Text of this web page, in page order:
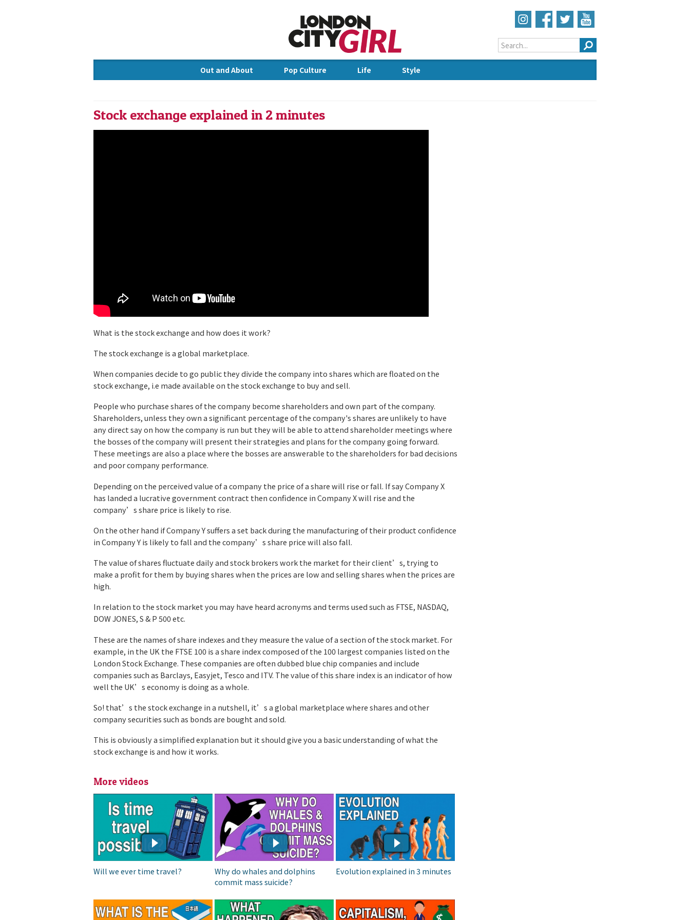
Search form
Out and About Pop Culture Life
Style
Stock exchange explained in 2 minutes
STOCK EXCHANGE EXPLAINED IN 2 MINUTES
What is the stock exchange and how does it work?
The stock exchange is a global marketplace.
When companies decide to go public they divide the company into shares which are floated on the
stock exchange, i.e made available on the stock exchange to buy and sell.
People who purchase shares of the company become shareholders and own part of the company.
Shareholders, unless they own a significant percentage of the company's shares are unlikely to have
any direct say on how the company is run but they will be able to attend shareholder meetings where
the bosses of the company will present their strategies and plans for the company going forward.
These meetings are also a place where the bosses are answerable to the shareholders for bad decisions
and poor company performance.
Depending on the perceived value of a company the price of a share will rise or fall. If say Company X
has landed a lucrative government contract then confidence in Company X will rise and the
company’s share price is likely to rise.
On the other hand if Company Y suffers a set back during the manufacturing of their product confidence
in Company Y is likely to fall and the company’s share price will also fall.
The value of shares fluctuate daily and stock brokers work the market for their client’s, trying to
make a profit for them by buying shares when the prices are low and selling shares when the prices are
high.
In relation to the stock market you may have heard acronyms and terms used such as FTSE, NASDAQ,
DOW JONES, S & P 500 etc.
These are the names of share indexes and theymeasure the value of a section of the stock market. For
example, in the UK the FTSE 100 is a share index composed of the 100 largest companies listed on the
London Stock Exchange. These companies are often dubbed blue chip companies and include
companies such as Barclays, Easyjet, Tesco and ITV. The value of this share index is an indicator of how
well the UK’s economy is doing as a whole.
So! that’s the stock exchange in a nutshell, it’s a global marketplace where shares and other
company securities such as bonds are bought and sold.
This is obviously a simplified explanation but it should give you a basic understanding of what the
stock exchange is and how it works.
More videos
IS TIME TRAVEL
POSSIBLE?
Will we ever time travel?
WHY DO WHALES AND
DOLPHINS COMMIT MASS
SUICIDE?
Why do whales and dolphins
commit mass suicide?
EVOLUTION EXPLAINED IN
3 MINUTES
Evolution explained in 3 minutes
WHICH IS THE HARDEST
LANGUAGE TO LEARN? |||
WHAT HAPPENED TO THE
OTHER TYPES OF
CAPITALISM, SOCIALISM
& COMMUNISM